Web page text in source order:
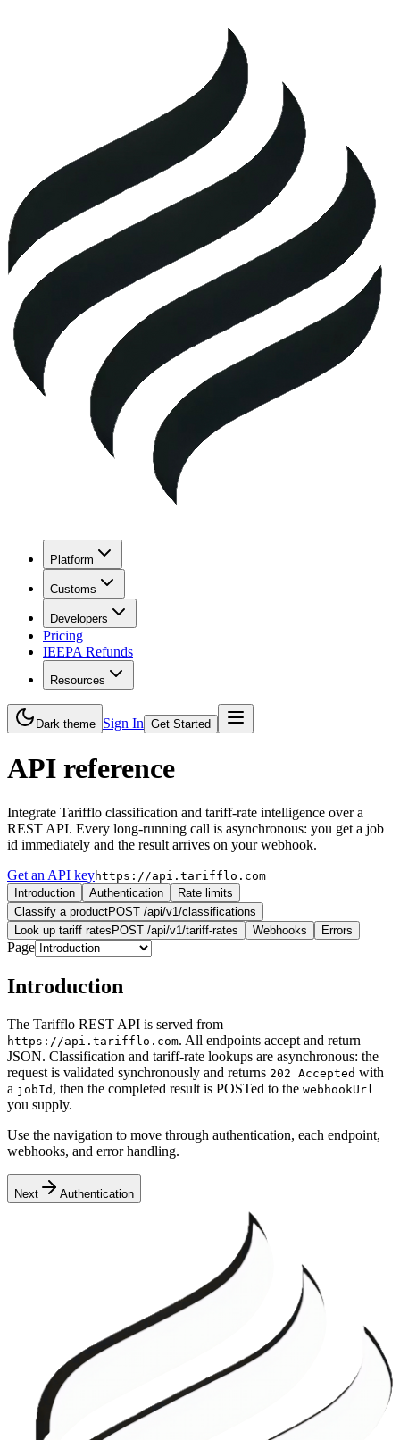
Platform
Customs
Developers
Pricing
IEEPA Refunds
Resources
Dark theme Sign In Get Started
API reference
Integrate Tarifflo classification and tariff-rate intelligence over a
REST API. Every long-running call is asynchronous: you get a job
id immediately and the result arrives on your webhook.
Get an API keyhttps://api.tarifflo.com
Introduction
Authentication
Rate limits
Classify a productPOST /api/v1/classifications
Look up tariff rates POST /api/v1/tariff-rates Webhooks Errors
Page
Introduction
The Tarifflo REST API is served from
https://api.tarifflo.com. All endpoints accept and return
JSON. Classification and tariff-rate lookups are asynchronous: the
request is validated synchronously and returns 202 Accepted with
a jobId , then the completed result is POSTed to the webhookUrl
you supply.
Use the navigation to move through authentication, each endpoint,
webhooks, and error handling.
Next Authentication